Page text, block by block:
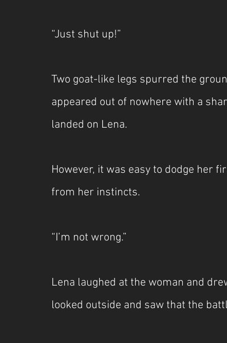
“Just shut up!”
Two goat-like legs spurred the
appeared out of nowhere with a
landed on Lena.
However, it was easy to dodge her
from her instincts.
“I’m not wrong.”
Lena laughed at the woman and
looked outside and saw that the